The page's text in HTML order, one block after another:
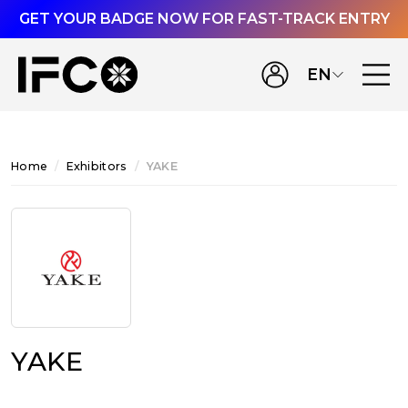
GET YOUR BADGE NOW FOR FAST-TRACK ENTRY
EN
Home Exhibitors YAKE
YAKE